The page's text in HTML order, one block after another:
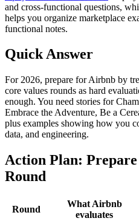
and cross-functional questions,
helps you organize marketplace
functional notes.
Quick Answer
For 2026, prepare for Airbnb by
core values rounds as hard
enough. You need stories for
Embrace the Adventure, Be a
plus examples showing how you
data, and engineering.
Action Plan:
Round
Round
What Airbnb
evaluates